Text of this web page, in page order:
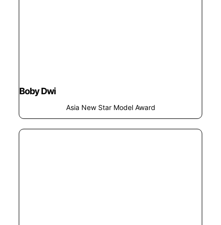
Boby Dwi
Asia New Star Model Award